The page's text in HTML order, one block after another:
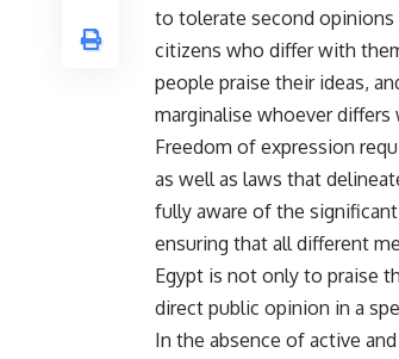
to tolerate second
citizens who differ with
people praise their ideas,
marginalise whoever differs
Freedom of expression
as well as laws that
fully aware of the
ensuring that all different
Egypt is not only to praise
direct public opinion in a
In the absence of active